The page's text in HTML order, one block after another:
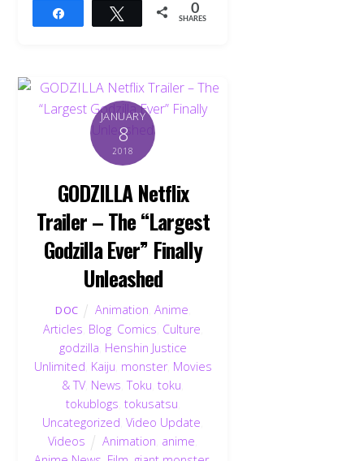
Tweet 0
SHARES
JANUARY
8
2018
GODZILLA Netflix
Trailer – The “Largest
Godzilla Ever” Finally
Unleashed
DOC Animation Anime
Articles Blog, Comics Culture
godzilla Henshin Justice
Unlimited Kaiju monster, Movies
& TV, News ,Toku ,toku
tokublogs tokusatsu
Uncategorized ,Video Update
Videos
Animation anime